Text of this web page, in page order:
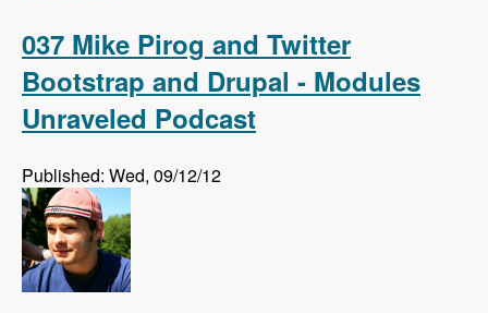
037 Mike Pirog and Twitter
Bootstrap and Drupal - Modules
Unraveled Podcast
Published: Wed, 09/12/12